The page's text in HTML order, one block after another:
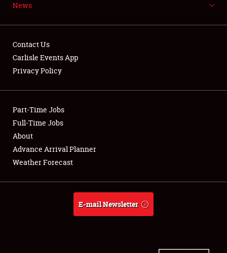
NEWS
Club Relations
Full-Time Jobs
About
Weather Forecast
News
Contact Us
Carlisle Events App
Privacy Policy
Part-Time Jobs
Full-Time Jobs
About
Advance Arrival Planner
Weather Forecast
E-mail Newsletter